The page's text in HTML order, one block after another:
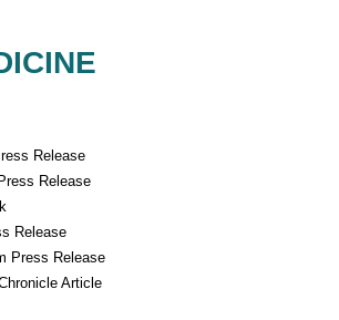
Release
Release
Release
Press Release
Article